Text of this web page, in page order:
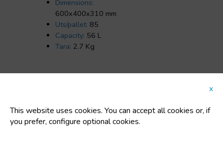
Dimensions:
600x400x310 mm
Uts/pallet: 85
Capacity: 56 L
Tara: 2.7 Kg
FEATURED CATEGORIES
This website uses cookies. You can accept all cookies or, if
you prefer, configure optional cookies.
x